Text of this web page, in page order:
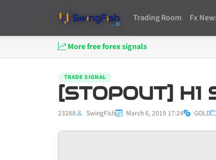
Trading Room Fx
More free forex signals
TRADE SIGNAL
[STOPOUT] H1
23288 SwingFish March 6, 2019 17:24 GOLD